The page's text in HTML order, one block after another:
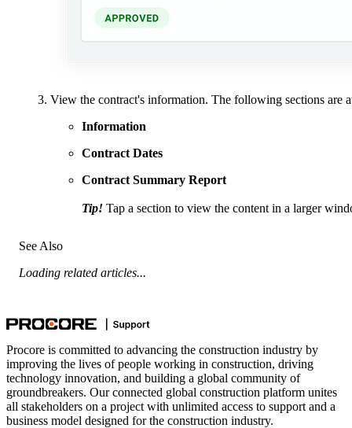
View the contract's information. The following sections are
Information
Contract Dates
Contract Summary Report
Tip! Tap a section to view the content in a larger
See Also
Loading related articles...
Procore is committed to advancing the construction industry by
improving the lives of people working in construction, driving
technology innovation, and building a global community of
groundbreakers. Our connected global construction platform unites
all stakeholders on a project with unlimited access to support and a
business model designed for the construction industry.